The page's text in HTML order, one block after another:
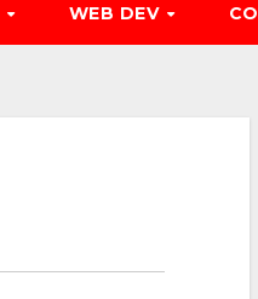
WEB DEV